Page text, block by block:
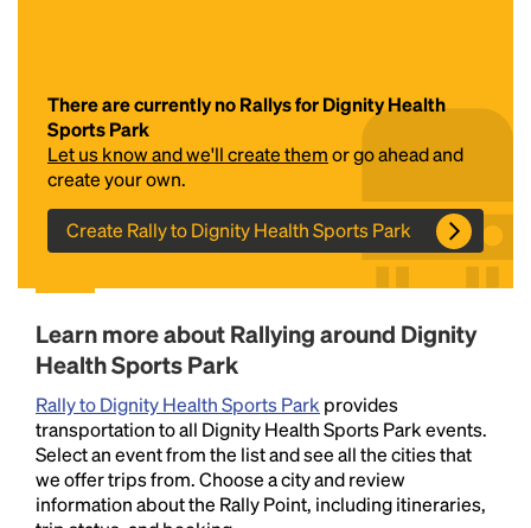
There are currently no Rallys for Dignity Health
Sports Park
Let us know and we'll create themor go ahead and
create your own.
Create Rally to Dignity Health Sports Park
Learn more about Rallying around Dignity
Health Sports Park
Rally to Dignity Health Sports Park provides
transportation to all Dignity Health Sports Park events.
Select an event from the list and see all the cities that
we offer trips from. Choose a city and review
information about the Rally Point, including itineraries,
Headline
Lorem Ipsum is simply dummy text of the printing
and typesetting industry.Lorem Ipsum has been the
industry's standarddummy text ever since the
1500s, when an unknown printer took a galley of
type and scrambled it to make a type specimen
book. It has survived not only five centuries, but also
the leap into electronic typesetting, remaining
essentially unchanged.